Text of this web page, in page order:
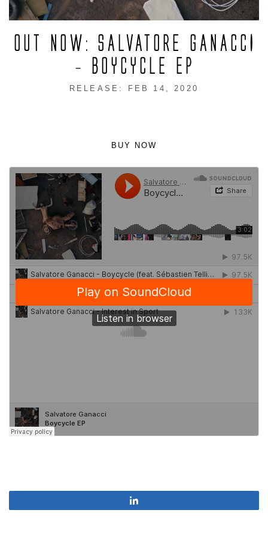
OUT NOW: SALVATORE GANACCI
– BOYCYCLE EP
RELEASE: FEB 14, 2020
BUY NOW